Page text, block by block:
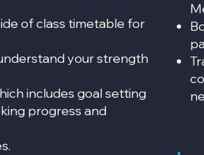
of class timetable for
your strength
includes goal setting
progress and